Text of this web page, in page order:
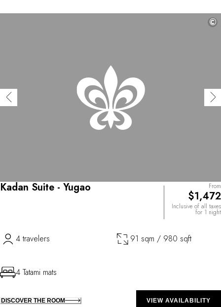
©
Kadan Suite - Yugao From
$1,472
Inclusive of all taxes
for 1 night
4 travelers 91 sqm / 980 sqft
4 Tatami mats
DISCOVER THE ROOM VIEW AVAILABILITY